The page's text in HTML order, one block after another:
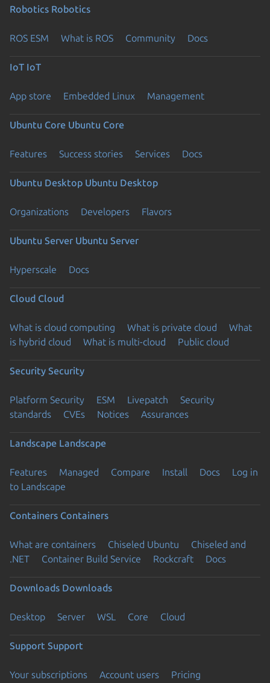
Robotics Robotics
ROS ESM What is ROS Community Docs
IoT IoT
App store Embedded Linux Management
Ubuntu Core Ubuntu Core
Features Success stories Services Docs
Ubuntu Desktop Ubuntu Desktop
Organizations Developers Flavors
Ubuntu Server Ubuntu Server
Hyperscale Docs
Cloud Cloud
What is cloud computing What is private cloud
What
is hybrid cloud
What is multi-cloud Public cloud
Security Security
Platform Security ESM Livepatch
Security
standards
CVEs Notices Assurances
Landscape Landscape
Features Managed Compare Install Docs
Log in
to Landscape
Containers Containers
What are containers Chiseled Ubuntu
Chiseled and
.NET
Container Build Service Rockcraft Docs
Downloads Downloads
Desktop Server WSL Core Cloud
Support Support
Your subscriptions Account users
Pricing